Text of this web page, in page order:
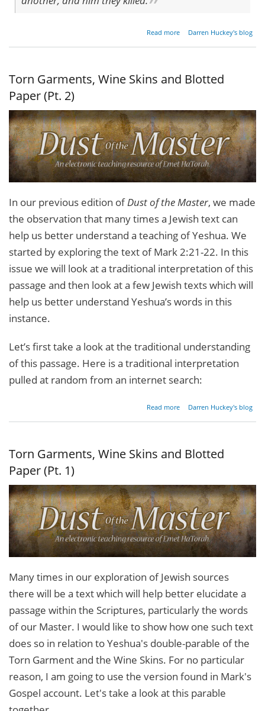
Read more
about
Darren Huckey's blog
Torn Garments, Wine Skins and Blotted
Paper (Pt. 2)
In our previous edition ofDust of the Master, we made
the observation that many times a Jewish text can
help us better understand a teaching of Yeshua. We
started by exploring the text of Mark 2:21-22. In this
issue we will look at a traditional interpretation of this
passage and then look at a few Jewish texts which will
help us better understand Yeshua’s words in this
instance.
Let’s first take a look at the traditional understanding
of this passage. Here is a traditional interpretation
pulled at random from an internet search:
Read more
about
Blotted
Darren Huckey's blog
Torn Garments, Wine Skins and Blotted
Paper (Pt. 1)
Many times in our exploration of Jewish sources
there will be a text which will help better elucidate a
passage within the Scriptures, particularly the words
of our Master. I would like to show how one such text
does so in relation to Yeshua's double-parable of the
Torn Garment and the Wine Skins. For no particular
reason, I am going to use the version found in Mark's
Gospel account. Let's take a look at this parable